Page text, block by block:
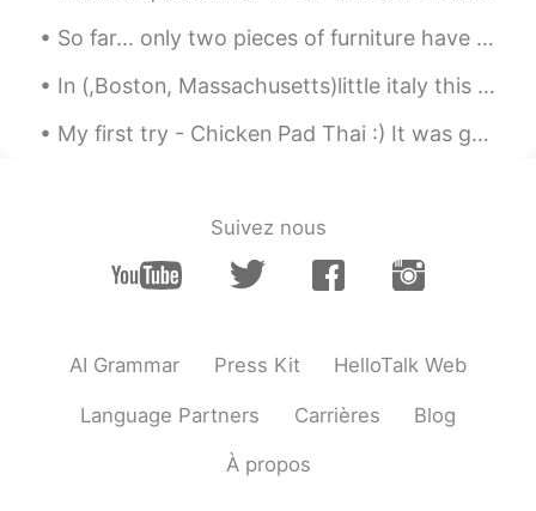
So far... only two pieces of furniture have arrived. Everything else is still on the way!! I migh...
In (,Boston, Massachusetts)little italy this Monday evening up in the Northern End 😍😍😭was fanta...
My first try - Chicken Pad Thai :) It was great I loved it. I even got real palm sugar and tamar...
Suivez nous
AI Grammar Press Kit HelloTalk Web
Language Partners Carrières Blog
À propos